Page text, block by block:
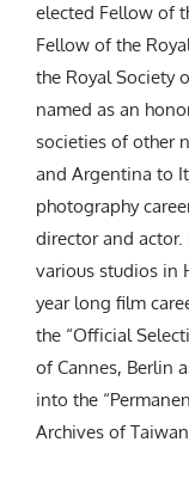
elected Fellow of
Fellow of the
the Royal Society
named as an
societies of other
and Argentina to
photography
director and
various studios in
year long film
the “Official
of Cannes, Berlin
into the
Archives of